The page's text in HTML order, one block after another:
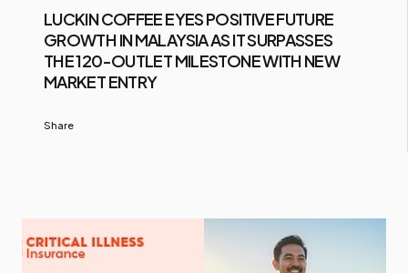
LUCKIN COFFEE EYES POSITIVE FUTURE
GROWTH IN MALAYSIA AS IT SURPASSES
THE 120-OUTLET MILESTONE WITH NEW
MARKET ENTRY
Share